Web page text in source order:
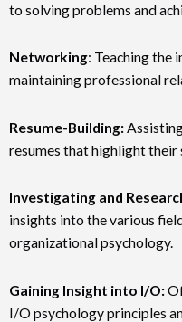
to solving problems and
Networking: Teaching the
maintaining professional
Resume-Building:
resumes that highlight their
Investigating and
insights into the various
organizational psychology.
Gaining Insight into I/O:
I/O psychology principles